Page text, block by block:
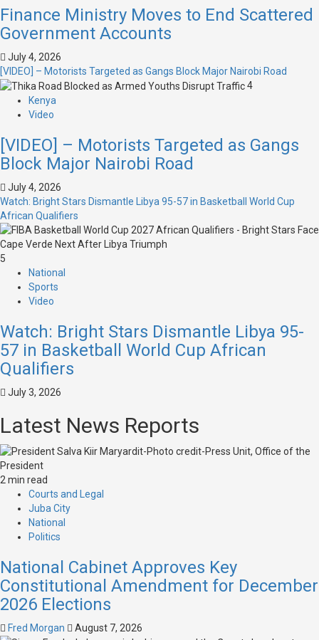
Finance Ministry Moves to End Scattered
Government Accounts
July 4, 2026
[VIDEO] – Motorists Targeted as Gangs Block Major Nairobi Road
4
Kenya
Video
[VIDEO] – Motorists Targeted as Gangs
Block Major Nairobi Road
July 4, 2026
Watch: Bright Stars Dismantle Libya 95-57 in Basketball World Cup
African Qualifiers
5
National
Sports
Video
Watch: Bright Stars Dismantle Libya 95-
57 in Basketball World Cup African
Qualifiers
July 3, 2026
Latest News Reports
2 min read
Courts and Legal
Juba City
National
Politics
National Cabinet Approves Key
Constitutional Amendment for December
2026 Elections
Fred Morgan August 7, 2026